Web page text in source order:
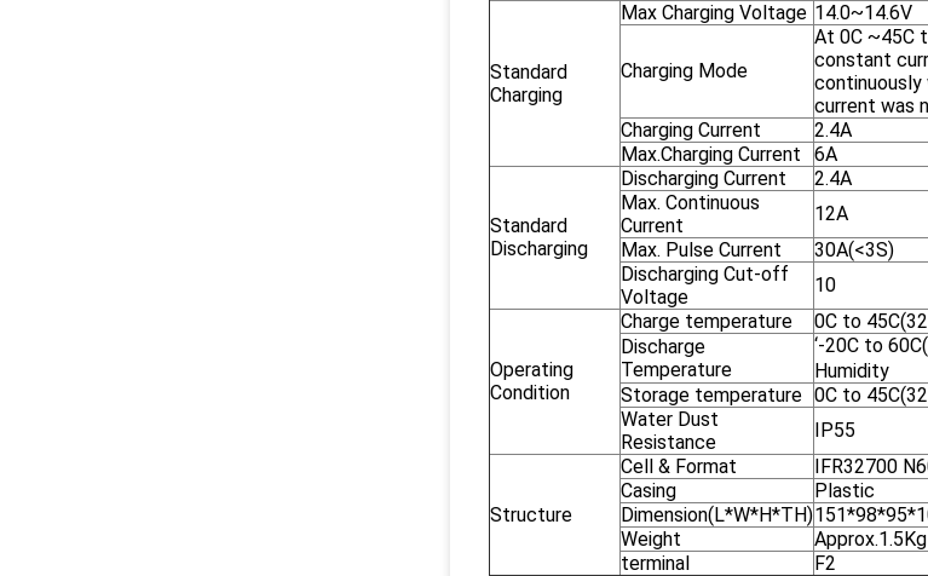
Standard
Charging
Max Charging Voltage 14.0~14.6V
Charging Mode
At 0C ~45C
constant
current was
Charging Current
2.4A
Max.Charging Current
6A
Standard
Discharging
Discharging Current
2.4A
Max. Continuous
Current
12A
Max. Pulse Current
30A(<3S)
Discharging Cut-off
Voltage
10
Operating
Condition
Charge temperature
0C to
Discharge
Temperature
‘-20C to
Humidity
Storage temperature 0C to
Water Dust
Resistance
IP55
Structure
Cell & Format
IFR32700
Casing
Plastic
Dimension(L*W*H*TH)
Weight
Approx.1.5Kg
terminal
F2